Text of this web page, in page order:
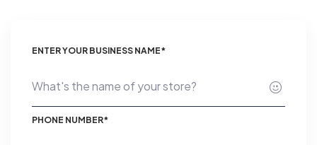
ENTER YOUR BUSINESS NAME*
PHONE NUMBER*